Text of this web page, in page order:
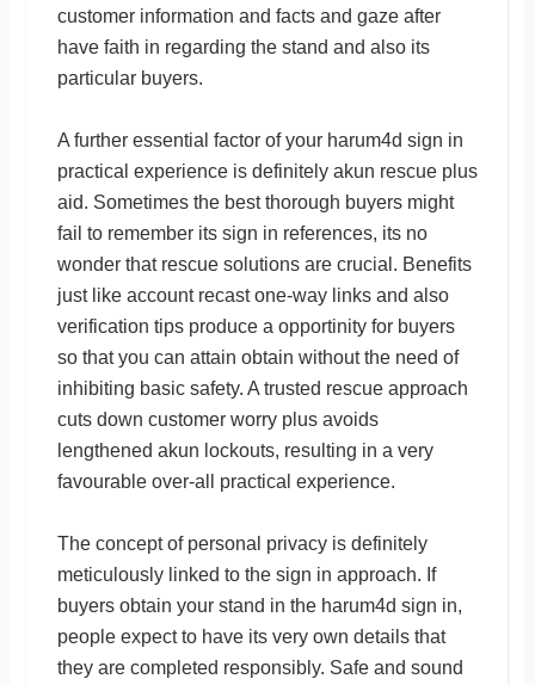
customer information and facts and gaze after
have faith in regarding the stand and also its
particular buyers.
A further essential factor of your harum4d sign in
practical experience is definitely akun rescue plus
aid. Sometimes the best thorough buyers might
fail to remember its sign in references, its no
wonder that rescue solutions are crucial. Benefits
just like account recast one-way links and also
verification tips produce a opportinity for buyers
so that you can attain obtain without the need of
inhibiting basic safety. A trusted rescue approach
cuts down customer worry plus avoids
lengthened akun lockouts, resulting in a very
favourable over-all practical experience.
The concept of personal privacy is definitely
meticulously linked to the sign in approach. If
buyers obtain your stand in the harum4d sign in,
people expect to have its very own details that
they are completed responsibly. Safe and sound